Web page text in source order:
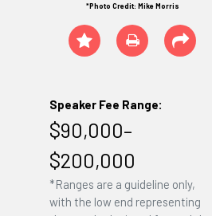
*Photo Credit: Mike Morris
Speaker Fee Range:
$90,000–
$200,000
*Ranges are a guideline only,
with the low end representing